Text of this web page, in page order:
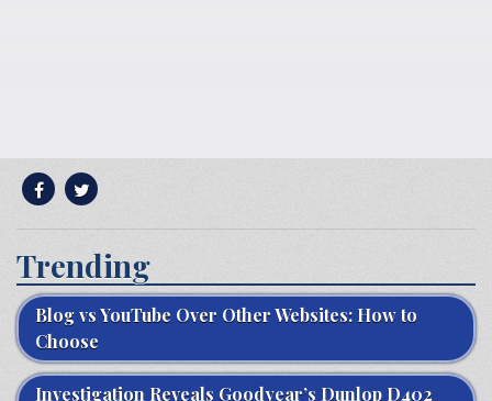
Trending
Blog vs YouTube Over Other Websites: How to
Choose
Investigation Reveals Goodyear’s Dunlop D402